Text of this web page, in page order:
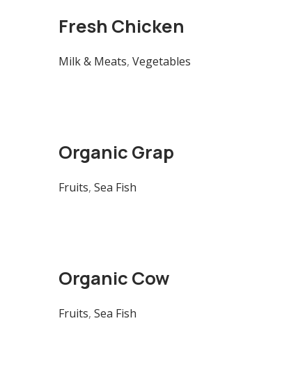
Fresh Chicken
Milk & Meats, Vegetables
Organic Grap
Fruits, Sea Fish
Organic Cow
Fruits, Sea Fish